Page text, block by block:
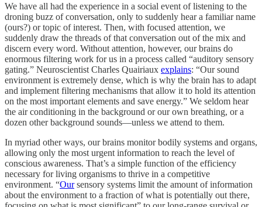
We have all had the experience in a social event of listening to the
droning buzz of conversation, only to suddenly hear a familiar name
(ours?) or topic of interest. Then, with focused attention, we
suddenly draw the threads of that conversation out of the mix and
discern every word. Without attention, however, our brains do
enormous filtering work for us in a process called “auditory sensory
gating.” Neuroscientist Charles Quairiaux explains: “Our sound
environment is extremely dense, which is why the brain has to adapt
and implement filtering mechanisms that allow it to hold its attention
on the most important elements and save energy.” We seldom hear
the air conditioning in the background or our own breathing, or a
dozen other background sounds—unless we attend to them.
In myriad other ways, our brains monitor bodily systems and organs,
allowing only the most urgent information to reach the level of
conscious awareness. That’s a simple function of the efficiency
necessary for living organisms to thrive in a competitive
environment. “Oursensory systems limit the amount of information
about the environment to a fraction of what is potentially out there,